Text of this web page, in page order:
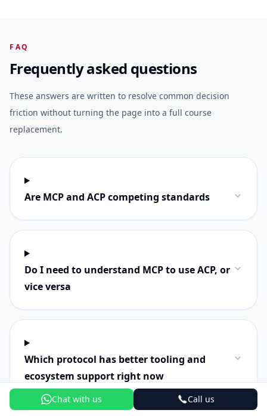
Chat with us Call us
FAQ
Frequently asked questions
These answers are written to resolve common decision
friction without turning the page into a full course
replacement.
Are MCP and ACP competing standards
Do I need to understand MCP to use ACP, or
vice versa
Which protocol has better tooling and
ecosystem support right now